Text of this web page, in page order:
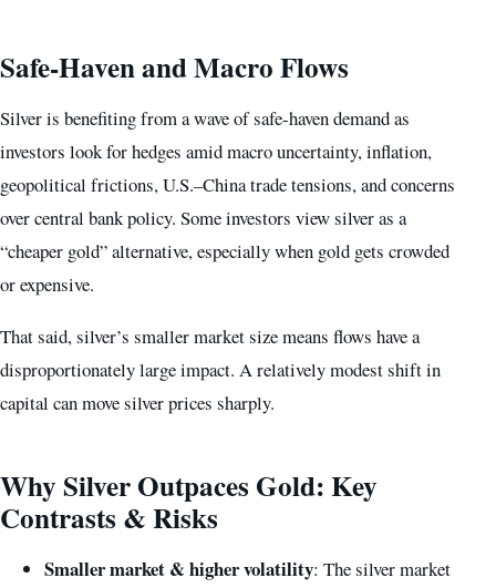
Safe-Haven and Macro Flows
Silver is benefiting from a wave of safe-haven demand as
investors look for hedges amid macro uncertainty, inflation,
geopolitical frictions, U.S.–China trade tensions, and concerns
over central bank policy. Some investors view silver as a
“cheaper gold” alternative, especially when gold gets crowded
or expensive.
That said, silver’s smaller market size means flows have a
disproportionately large impact. A relatively modest shift in
capital can move silver prices sharply.
Why Silver Outpaces Gold: Key
Contrasts & Risks
Smaller market & higher volatility: The silver market